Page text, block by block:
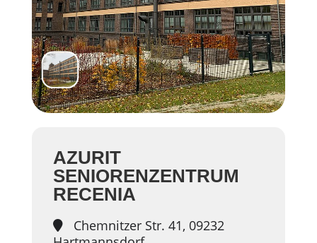
AZURIT
SENIORENZENTRUM
RECENIA
Chemnitzer Str. 41, 09232